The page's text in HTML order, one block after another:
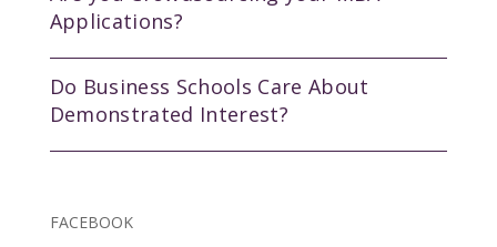
Applications?
Do Business Schools Care About
Demonstrated Interest?
FACEBOOK